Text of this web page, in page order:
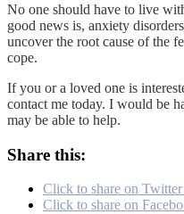
No one should have to live
good news is, anxiety
uncover the root cause of the
cope.
If you or a loved one is
contact me today. I would be
may be able to help.
Share this:
Click to share on
Click to share on